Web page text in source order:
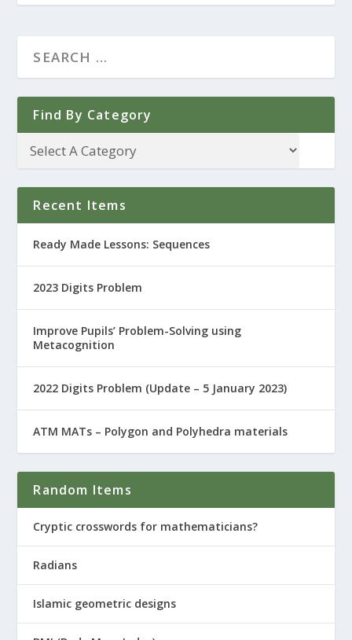
Find By Category
Recent Items
Ready Made Lessons: Sequences
2023 Digits Problem
Improve Pupils’ Problem-Solving using
Metacognition
2022 Digits Problem (Update – 5 January 2023)
ATM MATs – Polygon and Polyhedra materials
Random Items
Cryptic crosswords for mathematicians?
Radians
Islamic geometric designs